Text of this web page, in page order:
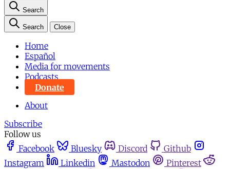
Search
Search Close
Home
Español
Media for movements
Podcasts
Donate
About
Subscribe
Follow us
Facebook
Bluesky Discord
Github
Instagram
Linkedin Mastodon
Pinterest